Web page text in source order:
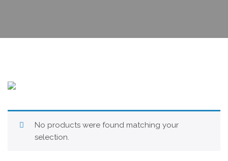
No products were found matching your
selection.